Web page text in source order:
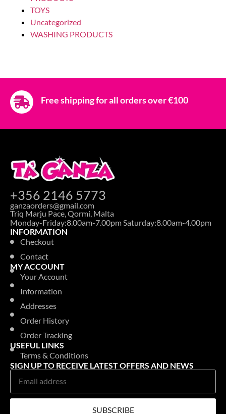
COCCOLINO 10LT SETA
Login to see prices
LAUNDRY FABRIC SOFTNER
COCCOLINO REFILL 700ML ORCHIDEA VIOLA
Login to see prices
LAUNDRY WASHING ADDITIVES & OTHERS
CRUFTS DELUXE PET HAIR REMOVER